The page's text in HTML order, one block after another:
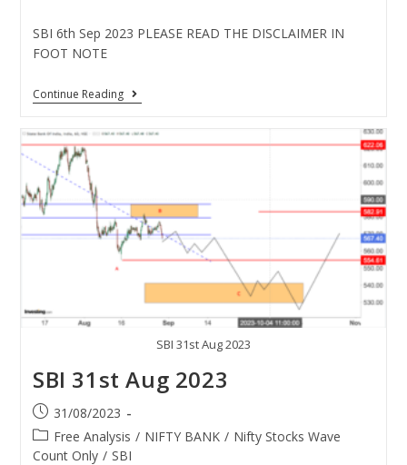
SBI 6th Sep 2023 PLEASE READ THE DISCLAIMER IN
FOOT NOTE
Continue Reading
SBI 31st Aug 2023
SBI 31st Aug 2023
31/08/2023
Free Analysis / NIFTY BANK / Nifty Stocks Wave
Count Only / SBI